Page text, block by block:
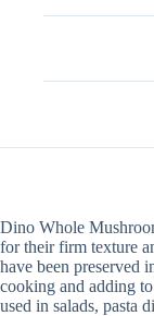
Dino Whole
for their firm texture
have been preserved
cooking and adding
used in salads, pasta